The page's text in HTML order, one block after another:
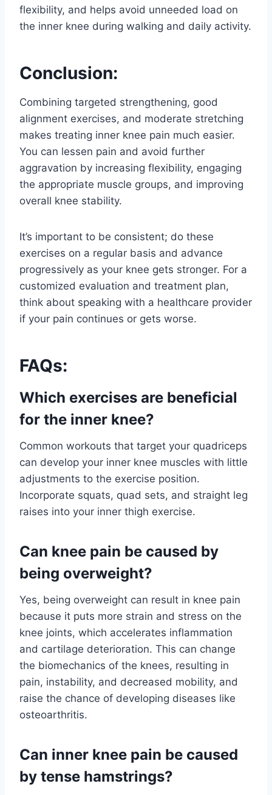
flexibility, and helps avoid unneeded load on
the inner knee during walking and daily activity.
Conclusion:
Combining targeted strengthening, good
alignment exercises, and moderate stretching
makes treating inner knee pain much easier.
You can lessen pain and avoid further
aggravation by increasing flexibility, engaging
the appropriate muscle groups, and improving
overall knee stability.
It’s important to be consistent; do these
exercises on a regular basis and advance
progressively as your knee gets stronger. For a
customized evaluation and treatment plan,
think about speaking with a healthcare provider
if your pain continues or gets worse.
FAQs:
Which exercises are beneficial
for the inner knee?
Common workouts that target your quadriceps
can develop your inner knee muscles with little
adjustments to the exercise position.
Incorporate squats, quad sets, and straight leg
raises into your inner thigh exercise.
Can knee pain be caused by
being overweight?
Yes, being overweight can result in knee pain
because it puts more strain and stress on the
knee joints, which accelerates inflammation
and cartilage deterioration. This can change
the biomechanics of the knees, resulting in
pain, instability, and decreased mobility, and
raise the chance of developing diseases like
osteoarthritis.
Can inner knee pain be caused
by tense hamstrings?